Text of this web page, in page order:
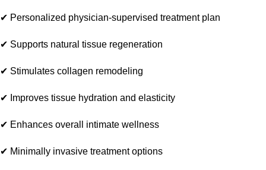
✔ Personalized physician-supervised treatment plan
✔ Supports natural tissue regeneration
✔ Stimulates collagen remodeling
✔ Improves tissue hydration and elasticity
✔ Enhances overall intimate wellness
✔ Minimally invasive treatment options